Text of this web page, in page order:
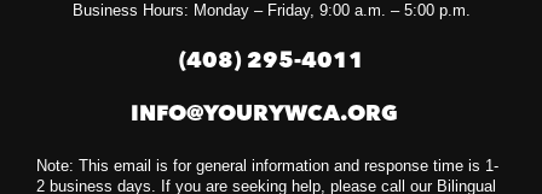
Business Hours: Monday – Friday, 9:00 a.m. – 5:00 p.m.
(408) 295-4011
INFO@YOURYWCA.ORG
Note: This email is for general information and response time is 1-
2 business days. If you are seeking help, please call our Bilingual